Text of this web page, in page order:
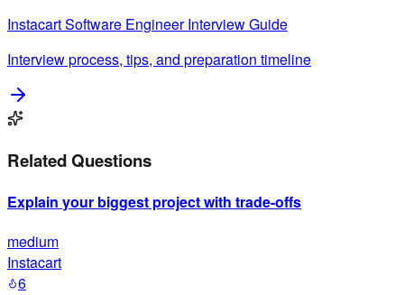
InstacartSoftware EngineerInterview Guide
Interview process, tips, and preparation timeline
Related Questions
Explain your biggest project with trade-offs
medium
Instacart
6